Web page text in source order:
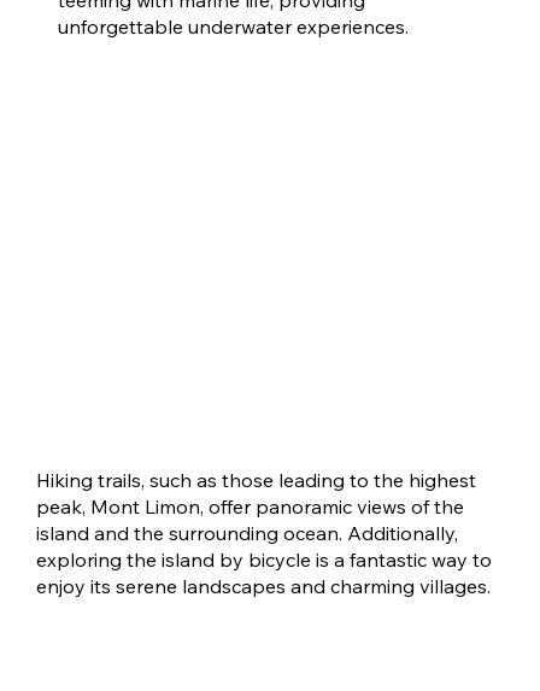
Hiking trails, such as those leading to the highest
peak, Mont Limon, offer panoramic views of the
island and the surrounding ocean. Additionally,
exploring the island by bicycle is a fantastic way to
enjoy its serene landscapes and charming villages.
unforgettable underwater experiences.